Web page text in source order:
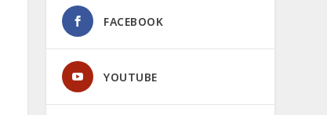
FACEBOOK
YOUTUBE